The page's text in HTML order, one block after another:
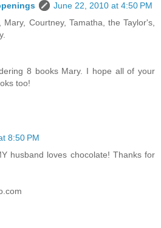
June 22, 2010 at 4:50 PM
Mary, Courtney, Tamatha, the Taylor's,
8 books Mary. I hope all of your
too!
8:50 PM
husband loves chocolate! Thanks for